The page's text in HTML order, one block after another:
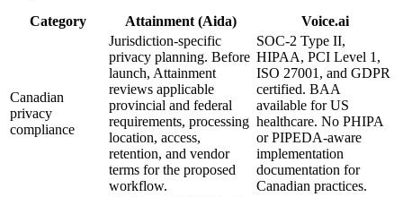
Category Attainment (Aida) Voice.ai
Canadian
privacy
compliance
Jurisdiction-specific
privacy planning. Before
launch, Attainment
reviews applicable
provincial and federal
requirements, processing
location, access,
retention, and vendor
terms for the proposed
workflow.
SOC-2 Type II,
HIPAA, PCI Level 1,
ISO 27001, and GDPR
certified. BAA
available for US
healthcare. No PHIPA
or PIPEDA-aware
implementation
documentation for
Canadian practices.